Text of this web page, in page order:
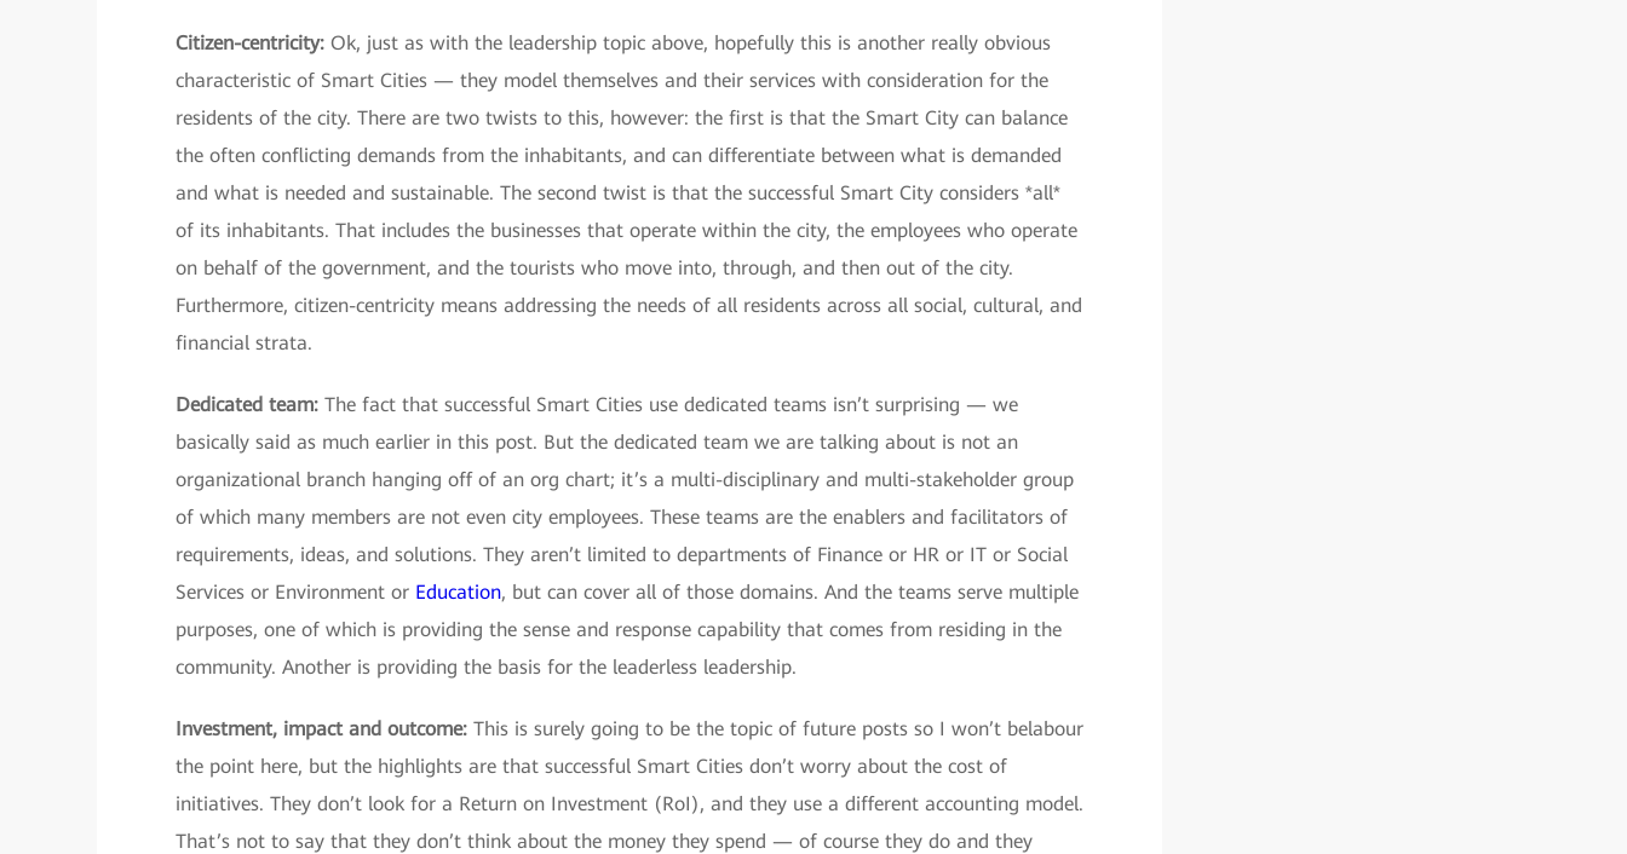
Citizen-centricity: Ok, just as with the leadership topic above, hopefully this is another really obvious
characteristic of Smart Cities — they model themselves and their services with consideration for the
residents of the city. There are two twists to this, however: the first is that the Smart City can balance
the often conflicting demands from the inhabitants, and can differentiate between what is demanded
and what is needed and sustainable. The second twist is that the successful Smart City considers *all*
of its inhabitants. That includes the businesses that operate within the city, the employees who operate
on behalf of the government, and the tourists who move into, through, and then out of the city.
Furthermore, citizen-centricity means addressing the needs of all residents across all social, cultural, and
financial strata.
Dedicated team: The fact that successful Smart Cities use dedicated teams isn’t surprising — we
basically said as much earlier in this post. But the dedicated team we are talking about is not an
organizational branch hanging off of an org chart; it’s a multi-disciplinary and multi-stakeholder group
of which many members are not even city employees. These teams are the enablers and facilitators of
requirements, ideas, and solutions. They aren’t limited to departments of Finance or HR or IT or Social
Services or Environment or Education, but can cover all of those domains. And the teams serve multiple
purposes, one of which is providing the sense and response capability that comes from residing in the
community. Another is providing the basis for the leaderless leadership.
Investment, impact and outcome: This is surely going to be the topic of future posts so I won’t belabour
the point here, but the highlights are that successful Smart Cities don’t worry about the cost of
initiatives. They don’t look for a Return on Investment (RoI), and they use a different accounting model.
That’s not to say that they don’t think about the money they spend — of course they do and they